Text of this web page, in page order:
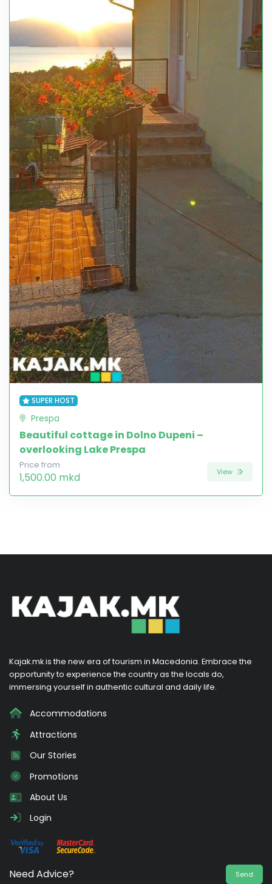
SUPER HOST
Prespa
Beautiful cottage in Dolno Dupeni –
overlooking Lake Prespa
Price from
1,500.00 mkd View
Kajak.mk is the new era of tourism in Macedonia. Embrace the
opportunity to experience the country as the locals do,
immersing yourself in authentic cultural and daily life.
Accommodations
Attractions
Our Stories
Promotions
About Us
Login
Need Advice? Send